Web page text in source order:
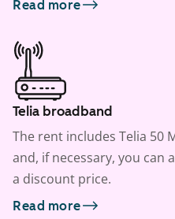
Read more
Telia broadband
The rent includes Telia 50
and, if necessary, you can
a discount price.
Read more